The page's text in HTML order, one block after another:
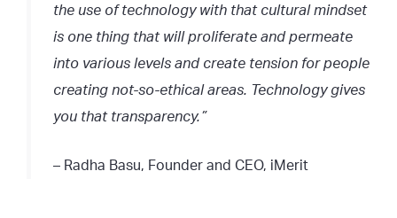
the use of technology with that cultural mindset
is one thing that will proliferate and permeate
into various levels and create tension for people
creating not-so-ethical areas. Technology gives
you that transparency.”
– Radha Basu, Founder and CEO, iMerit